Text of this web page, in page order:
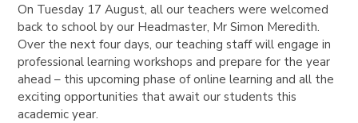
On Tuesday 17 August, all our teachers were welcomed
back to school by our Headmaster, Mr Simon Meredith.
Over the next four days, our teaching staff will engage in
professional learning workshops and prepare for the year
ahead – this upcoming phase of online learning and all the
exciting opportunities that await our students this
academic year.